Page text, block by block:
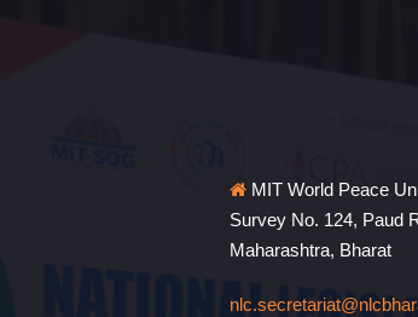
MIT World Peace
Survey No. 124, Paud
Maharashtra, Bharat